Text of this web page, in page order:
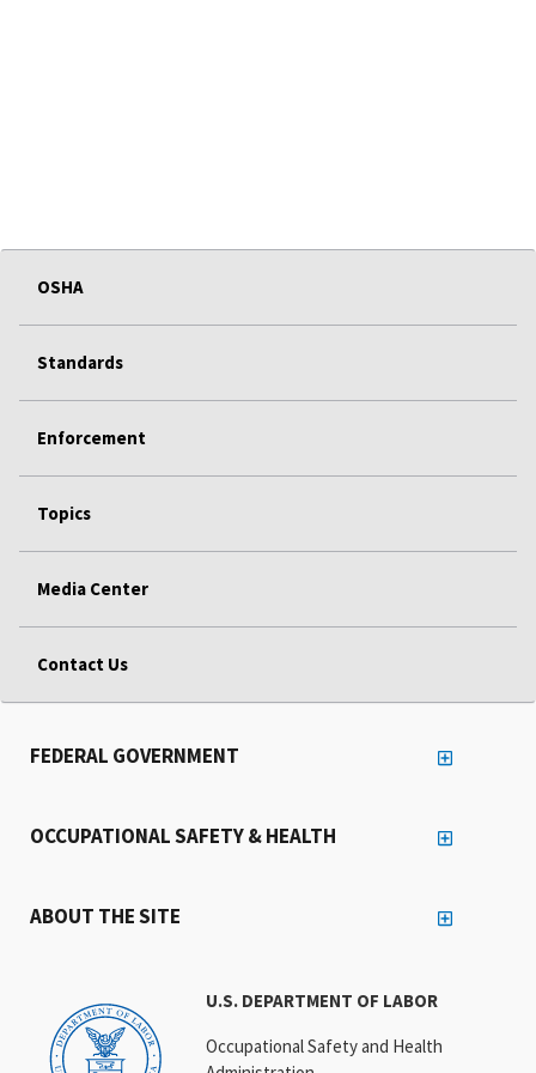
OSHA
Standards
Enforcement
Topics
Media Center
Contact Us
U.S. DEPARTMENT OF LABOR
Occupational Safety and Health
FEDERAL GOVERNMENT
OCCUPATIONAL SAFETY & HEALTH
ABOUT THE SITE